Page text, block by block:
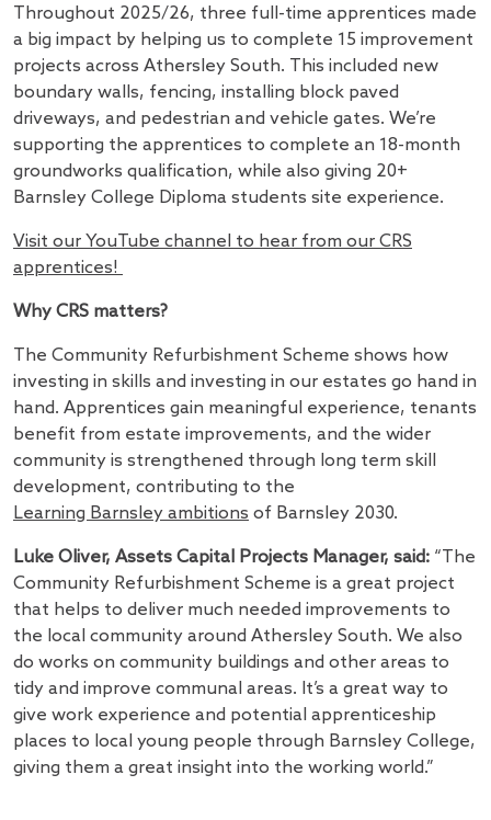
Throughout 2025/26, three full-time apprentices made
a big impact by helping us to complete 15 improvement
projects across Athersley South. This included new
boundary walls, fencing, installing block paved
driveways, and pedestrian and vehicle gates. We’re
supporting the apprentices to complete an 18-month
groundworks qualification, while also giving 20+
Barnsley College Diploma students site experience.
Visit our YouTube channel to hear from our CRS
apprentices!
Why CRS matters?
The Community Refurbishment Scheme shows how
investing in skills and investing in our estates go hand in
hand. Apprentices gain meaningful experience, tenants
benefit from estate improvements, and the wider
community is strengthened through long term skill
development, contributing to the
Learning Barnsley ambitions of Barnsley 2030.
Luke Oliver, Assets Capital Projects Manager, said: “The
Community Refurbishment Scheme is a great project
that helps to deliver much needed improvements to
the local community around Athersley South. We also
do works on community buildings and other areas to
tidy and improve communal areas. It’s a great way to
give work experience and potential apprenticeship
places to local young people through Barnsley College,
giving them a great insight into the working world.”